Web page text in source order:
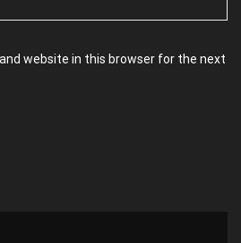
website in this browser for the next